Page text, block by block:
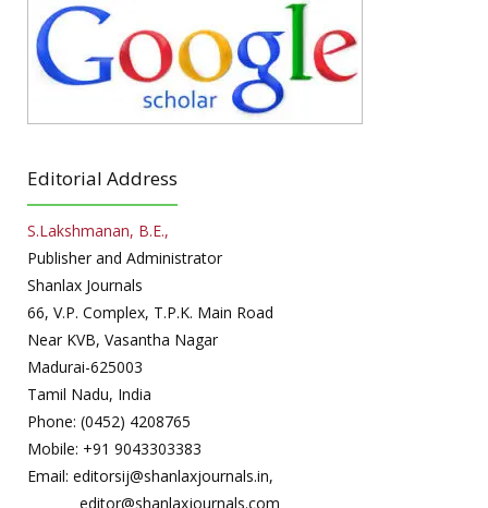
Editorial Address
S.Lakshmanan, B.E.,
Publisher and Administrator
Shanlax Journals
66, V.P. Complex, T.P.K. Main Road
Near KVB, Vasantha Nagar
Madurai-625003
Tamil Nadu, India
Phone: (0452) 4208765
Mobile: +91 9043303383
Email: editorsij@shanlaxjournals.in,
editor@shanlaxjournals.com